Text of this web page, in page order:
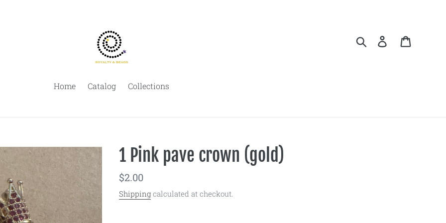
Search Log in
Home Catalog Collections
1 Pink pave crown (gold)
Regular
price
$2.00
Shipping calculated at checkout.